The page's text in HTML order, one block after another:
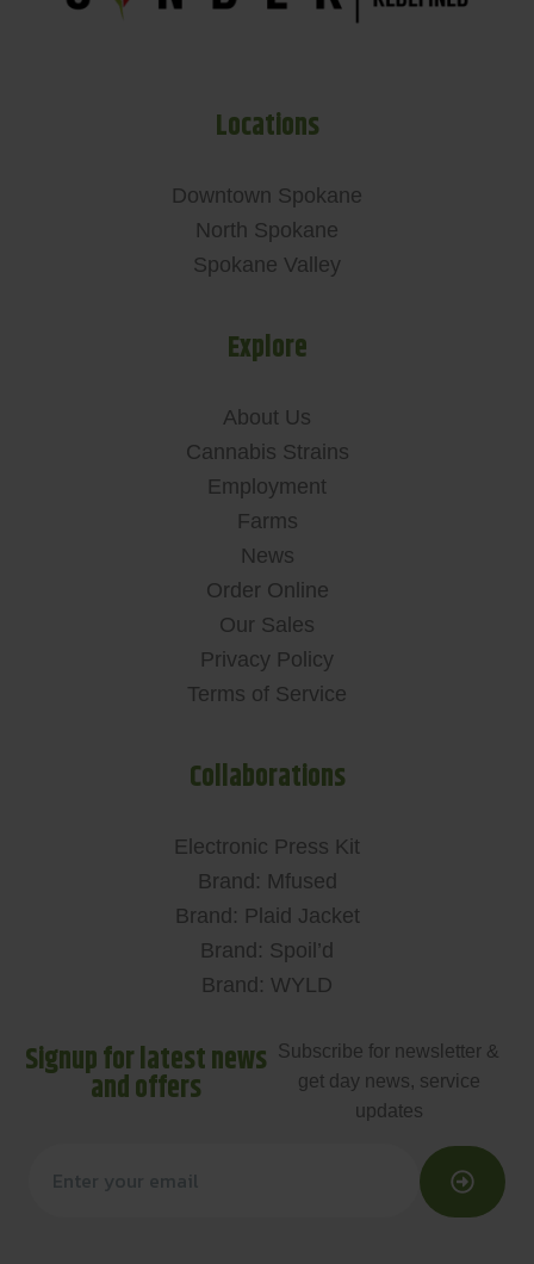
Locations
Downtown Spokane
North Spokane
Spokane Valley
Explore
About Us
Cannabis Strains
Employment
Farms
News
Order Online
Our Sales
Privacy Policy
Terms of Service
Collaborations
Electronic Press Kit
Brand: Mfused
Brand: Plaid Jacket
Brand: Spoil’d
Brand: WYLD
Signup for latest news
and offers
Subscribe for newsletter &
get day news, service
updates